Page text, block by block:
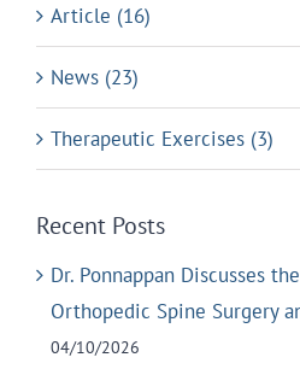
Article (16)
News (23)
Therapeutic Exercises (3)
Recent Posts
Dr. Ponnappan Discusses
Orthopedic Spine Surgery
04/10/2026